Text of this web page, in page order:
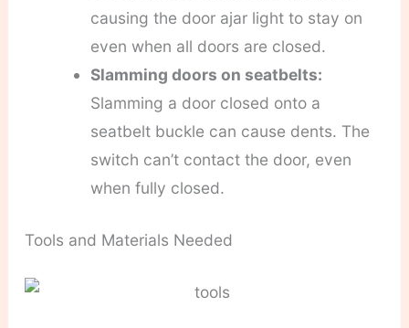
causing the door ajar light to stay on
even when all doors are closed.
Slamming doors on seatbelts:
Slamming a door closed onto a
seatbelt buckle can cause dents. The
switch can’t contact the door, even
when fully closed.
Tools and Materials Needed